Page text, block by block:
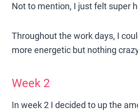
Not to mention, I just felt super
Throughout the work days, I
more energetic but nothing
Week 2
In week 2 I decided to up the